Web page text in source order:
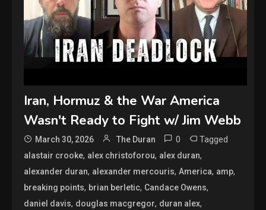
Iran, Hormuz & the War America
Wasn't Ready to Fight w/ Jim Webb
March 30, 2026 The Duran 0 Tagged
alastair crooke, alex christoforou, alex duran,
alexander duran, alexander mercouris,America, amp,
breaking points, brian berletic, Candace Owens,
daniel davis, douglas macgregor, duran alex,